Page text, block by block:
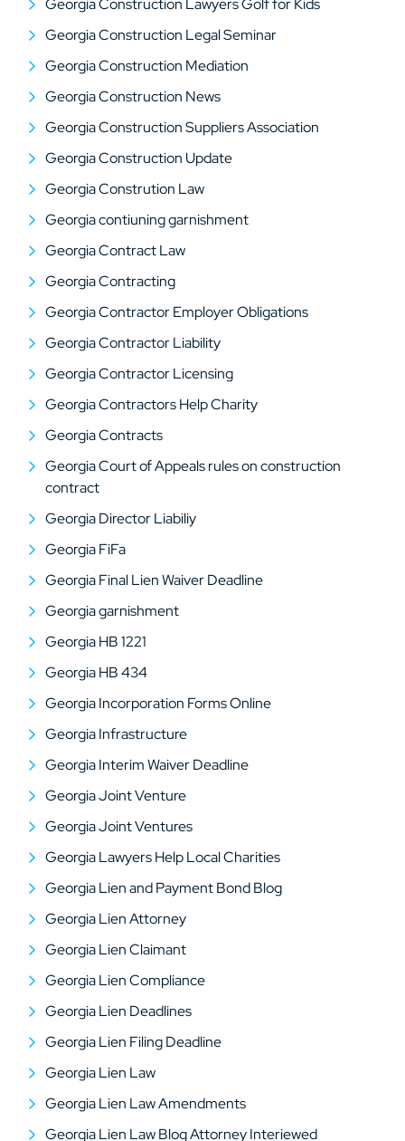
Georgia Construction Lawyers Golf for Kids
Georgia Construction Legal Seminar
Georgia Construction Mediation
Georgia Construction News
Georgia Construction Suppliers Association
Georgia Construction Update
Georgia Constrution Law
Georgia contiuning garnishment
Georgia Contract Law
Georgia Contracting
Georgia Contractor Employer Obligations
Georgia Contractor Liability
Georgia Contractor Licensing
Georgia Contractors Help Charity
Georgia Contracts
Georgia Court of Appeals rules on construction
contract
Georgia Director Liabiliy
Georgia FiFa
Georgia Final Lien Waiver Deadline
Georgia garnishment
Georgia HB 1221
Georgia HB 434
Georgia Incorporation Forms Online
Georgia Infrastructure
Georgia Interim Waiver Deadline
Georgia Joint Venture
Georgia Joint Ventures
Georgia Lawyers Help Local Charities
Georgia Lien and Payment Bond Blog
Georgia Lien Attorney
Georgia Lien Claimant
Georgia Lien Compliance
Georgia Lien Deadlines
Georgia Lien Filing Deadline
Georgia Lien Law
Georgia Lien Law Amendments
Georgia Lien Law Blog Attorney Interiewed